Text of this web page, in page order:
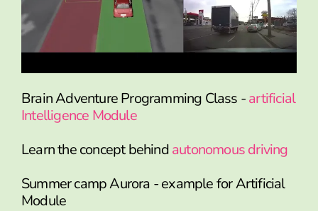
Brain Adventure Programming Class -artificial
Intelligence Module
Learn the concept behindautonomous driving
Summer camp Aurora - example for Artificial
Module